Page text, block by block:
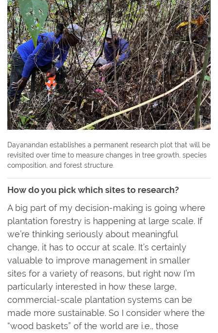
Dayanandan establishes a permanent research plot that will be
revisited over time to measure changes in tree growth, species
composition, and forest structure.
How do you pick which sites to research?
A big part of my decision-making is going where
plantation forestry is happening at large scale. If
we’re thinking seriously about meaningful
change, it has to occur at scale. It’s certainly
valuable to improve management in smaller
sites for a variety of reasons, but right now I’m
particularly interested in how these large,
commercial-scale plantation systems can be
made more sustainable. So I consider where the
“wood baskets” of the world are i.e., those